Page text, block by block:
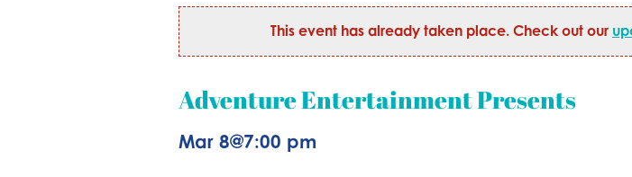
This event has already taken place. Check out our
Adventure Entertainment Presents
Mar 8@7:00 pm